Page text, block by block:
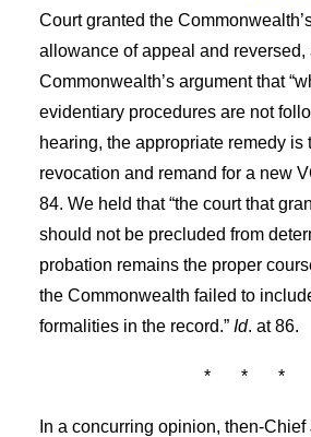
Court granted the
allowance of appeal and
Commonwealth’s argument that
evidentiary procedures are not
hearing, the appropriate remedy is
revocation and remand for a new
84. We held that “the court that
should not be precluded from
probation remains the proper
the Commonwealth failed to
formalities in the record.” Id. at 86.
* * *
In a concurring opinion, then-